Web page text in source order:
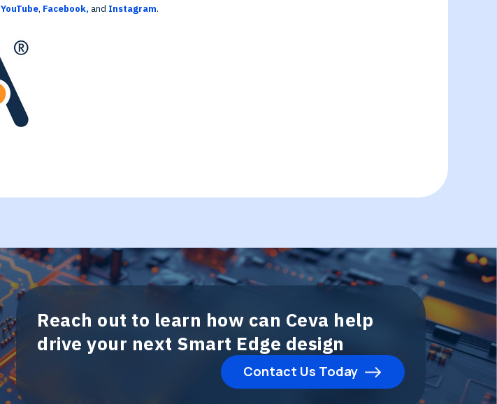
YouTube, Facebook, and Instagram.
Reach out to learn how can Ceva help
drive your next Smart Edge design
Contact Us Today